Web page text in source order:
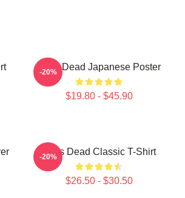
Zeds Dead Japanese Poster
$19.80 - $45.90
-20%
Zeds Dead Classic T-Shirt
$26.50 - $30.50
-20%